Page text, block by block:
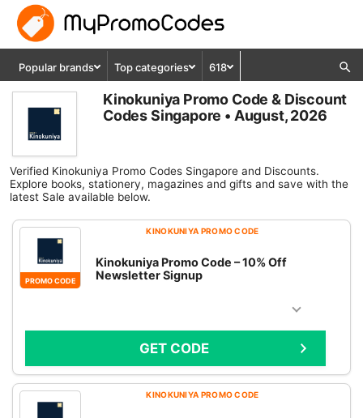
Popular brands Top categories 618
Kinokuniya Promo Code & Discount
Codes Singapore • August, 2026
Verified Kinokuniya Promo Codes Singapore and Discounts.
Explore books, stationery, magazines and gifts and save with the
latest Sale available below.
PROMO CODE
KINOKUNIYA PROMO CODE
Kinokuniya Promo Code – 10% Off
Newsletter Signup
GET CODE
KINOKUNIYA PROMO CODE